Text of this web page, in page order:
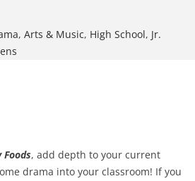
, Arts & Music, High School, Jr.
, add depth to your current
drama into your classroom! If you